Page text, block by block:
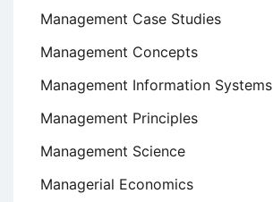
Management Case Studies
Management Concepts
Management Information Systems
Management Principles
Management Science
Managerial Economics